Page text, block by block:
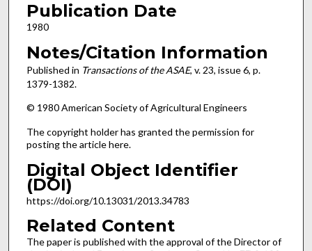
Publication Date
1980
Notes/Citation Information
Published in Transactions of the ASAE, v. 23, issue 6, p.
1379-1382.
© 1980 American Society of Agricultural Engineers
The copyright holder has granted the permission for
posting the article here.
Digital Object Identifier
(DOI)
https://doi.org/10.13031/2013.34783
Related Content
The paper is published with the approval of the Director of